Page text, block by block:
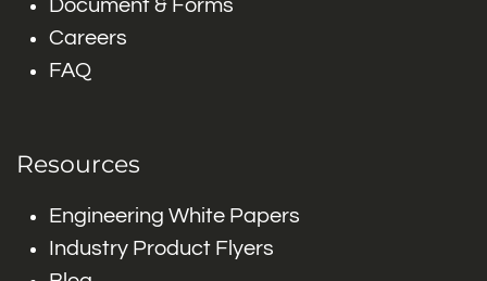
Document & Forms
Careers
FAQ
Resources
Engineering White Papers
Industry Product Flyers